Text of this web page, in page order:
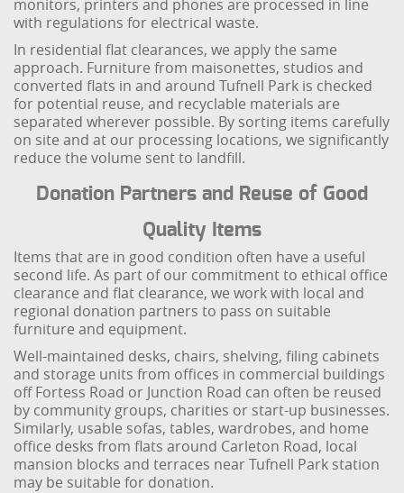
monitors, printers and phones are processed in line
with regulations for electrical waste.
In residential flat clearances, we apply the same
approach. Furniture from maisonettes, studios and
converted flats in and around Tufnell Park is checked
for potential reuse, and recyclable materials are
separated wherever possible. By sorting items carefully
on site and at our processing locations, we significantly
reduce the volume sent to landfill.
Donation Partners and Reuse of Good
Quality Items
Items that are in good condition often have a useful
second life. As part of our commitment to ethical office
clearance and flat clearance, we work with local and
regional donation partners to pass on suitable
furniture and equipment.
Well-maintained desks, chairs, shelving, filing cabinets
and storage units from offices in commercial buildings
off Fortess Road or Junction Road can often be reused
by community groups, charities or start-up businesses.
Similarly, usable sofas, tables, wardrobes, and home
office desks from flats around Carleton Road, local
mansion blocks and terraces near Tufnell Park station
may be suitable for donation.